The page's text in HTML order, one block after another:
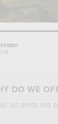
DO WE
art prints are